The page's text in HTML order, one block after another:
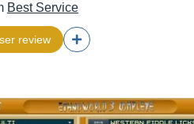
Best Service
review